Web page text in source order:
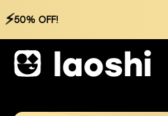
⚡50% OFF!